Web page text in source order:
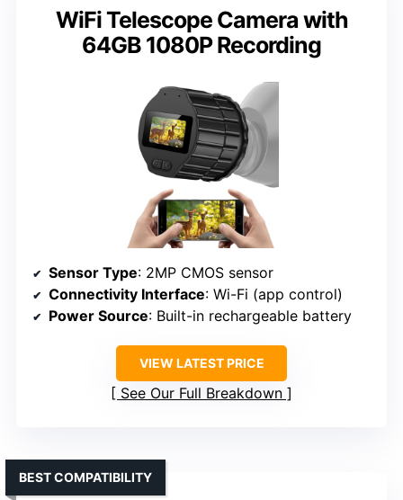
WiFi Telescope Camera with
64GB 1080P Recording
Sensor Type: 2MP CMOS sensor
Connectivity Interface: Wi-Fi (app control)
Power Source: Built-in rechargeable battery
VIEW LATEST PRICE
See Our Full Breakdown
BEST COMPATIBILITY